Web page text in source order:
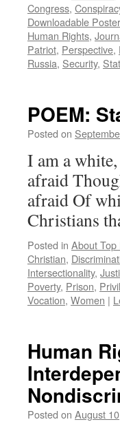
Congress,
Downloadable
Human Rights,
Patriot, Perspective,
Russia, Security,
POEM:
Posted on
I am a
afraid
afraid Of
Christians
Posted in About Top
Christian,
Intersectionality,
Poverty, Prison,
Vocation, Women |
Human
Posted on August